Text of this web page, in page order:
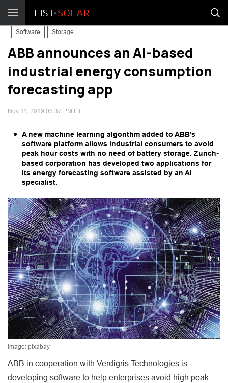
Software Storage
ABB announces an AI-based
industrial energy consumption
forecasting app
Nov 11, 2019 05:37 PM ET
A new machine learning algorithm added to ABB’s
software platform allows industrial consumers to avoid
peak hour costs with no need of battery storage. Zurich-
based corporation has developed two applications for
its energy forecasting software assisted by an AI
specialist.
Image: pixabay
ABB in cooperation with Verdigris Technologies is
developing software to help enterprises avoid high peak